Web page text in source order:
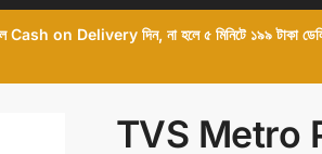
Cash on Delivery দিন, না হলে ৫ মিনিটে ১৯৯ টাকা
TVS Metro